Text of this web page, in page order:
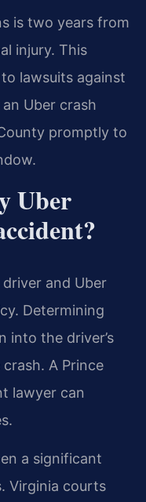
is two years from
injury. This
lawsuits against
Uber crash
promptly to
Uber
and Uber
Determining
into the driver’s
A Prince
lawyer can
a significant
Virginia courts